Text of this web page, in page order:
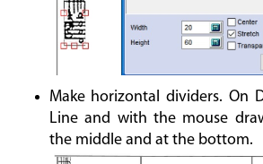
Make horizontal dividers. On
Line and with the mouse
the middle and at the bottom.